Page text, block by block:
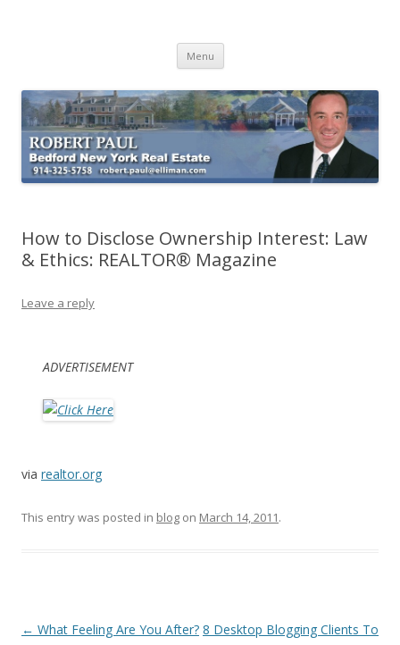
Menu Skip
content
How to Disclose Ownership Interest: Law
& Ethics: REALTOR® Magazine
Leave a reply
ADVERTISEMENT
via realtor.org
This entry was posted in blog on March 14, 2011.
Post
← What Feeling Are You After? 8 Desktop Blogging Clients To